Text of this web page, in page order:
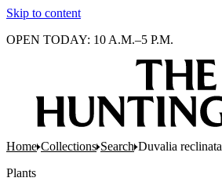
Skip to content
OPEN TODAY: 10 A.M.–5 P.M.
Home Collections Search Duvalia reclinata
Plants